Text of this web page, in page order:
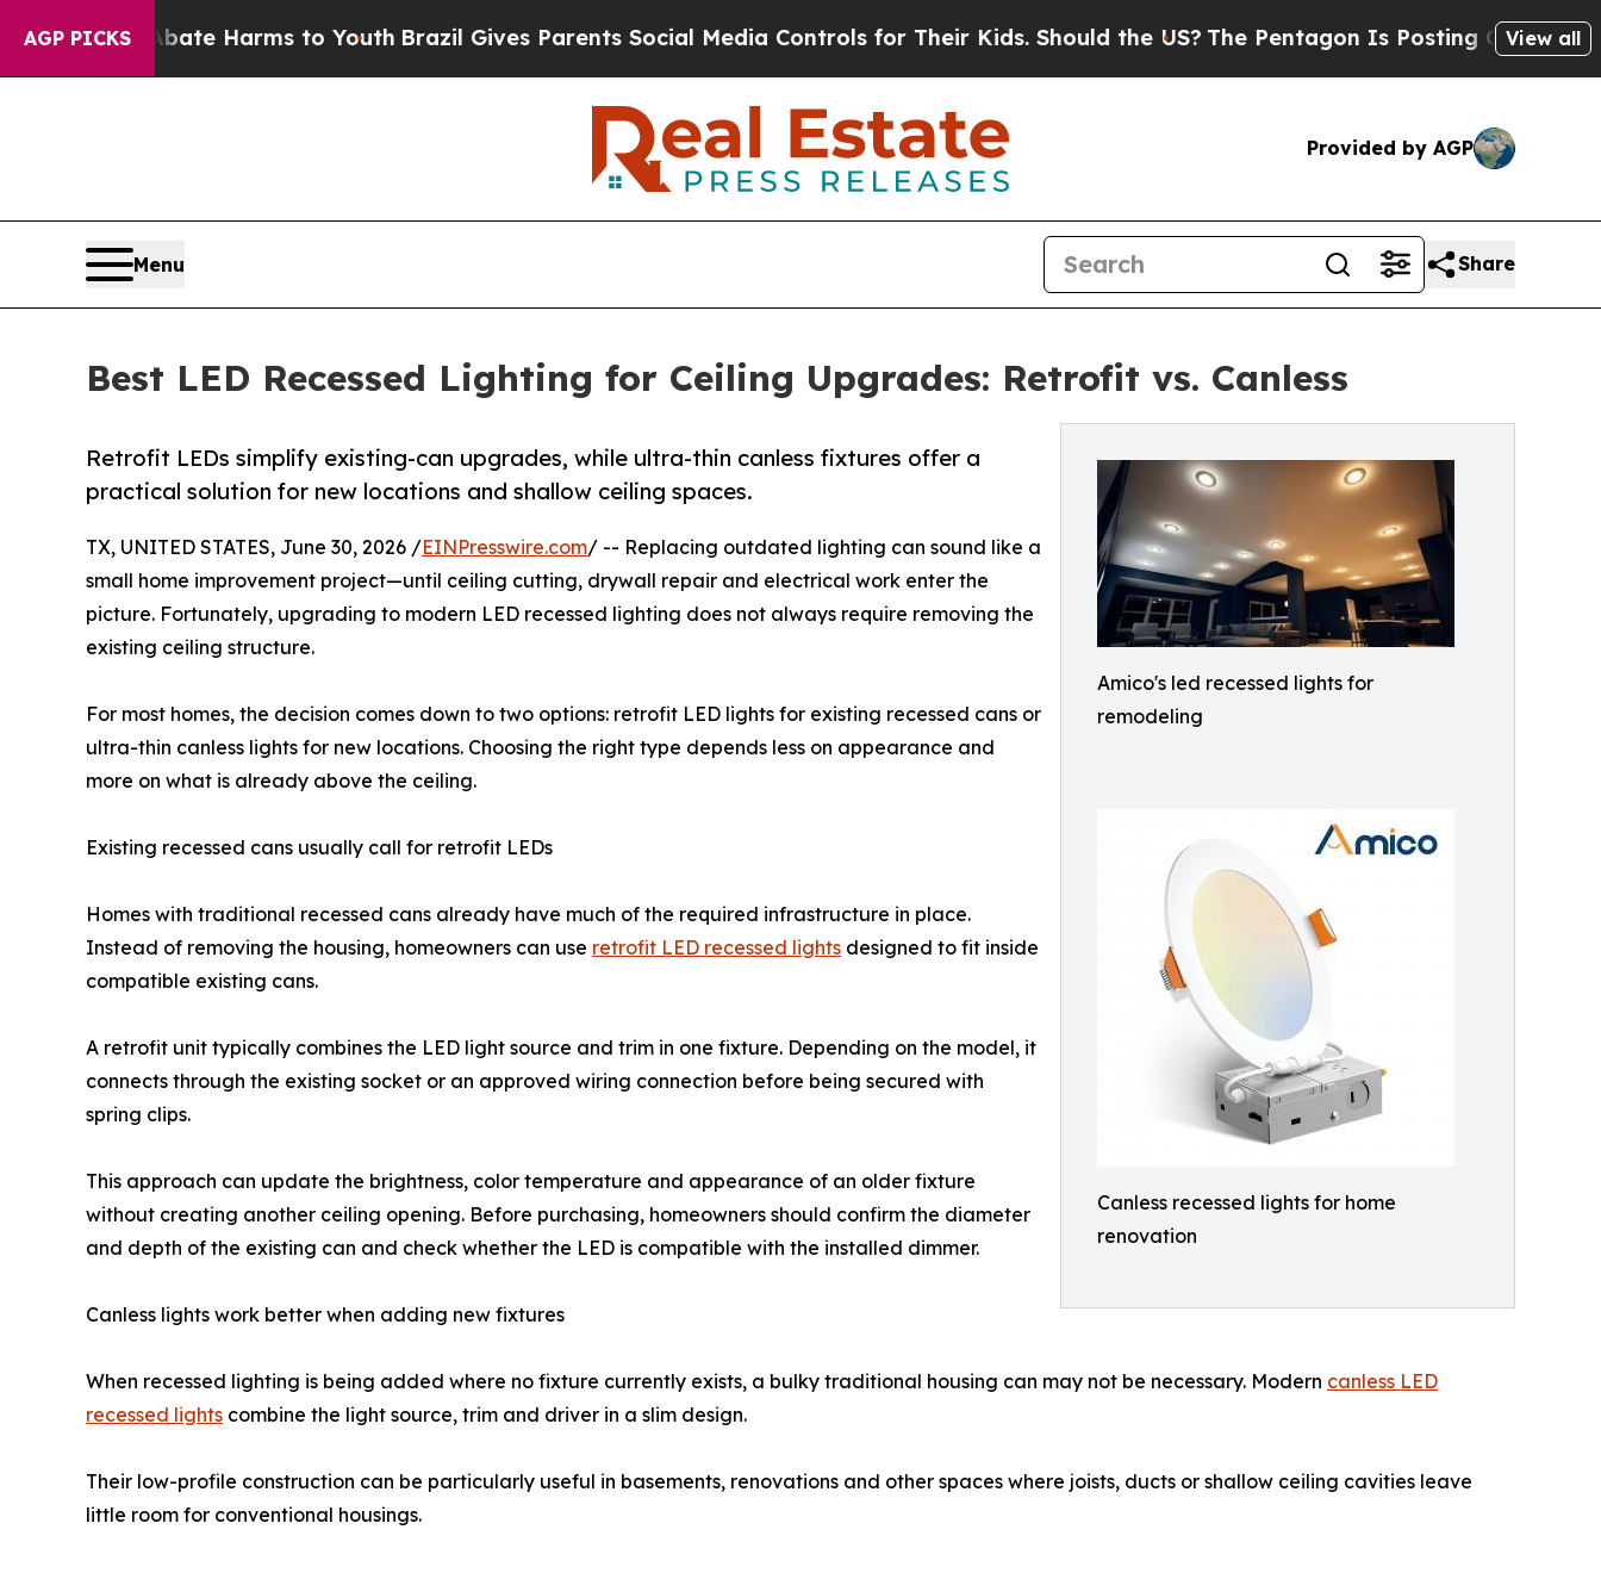
AGP PICKS
to Abate Harms to YouthBrazil Gives Parents Social Media Controls for Their Kids. Should the US?The Pentagon Is Posting Cryptic Biblical
View all
Provided by AGP
Menu Share
Best LED Recessed Lighting for Ceiling Upgrades: Retrofit vs. Canless
Amico's led recessed lights for
remodeling
Canless recessed lights for home
renovation
Retrofit LEDs simplify existing-can upgrades, while ultra-thin canless fixtures offer a
practical solution for new locations and shallow ceiling spaces.
TX, UNITED STATES, June 30, 2026 /EINPresswire.com/ -- Replacing outdated lighting can sound like a
small home improvement project—until ceiling cutting, drywall repair and electrical work enter the
picture. Fortunately, upgrading to modern LED recessed lighting does not always require removing the
existing ceiling structure.
For most homes, the decision comes down to two options: retrofit LED lights for existing recessed cans or
ultra-thin canless lights for new locations. Choosing the right type depends less on appearance and
more on what is already above the ceiling.
Existing recessed cans usually call for retrofit LEDs
Homes with traditional recessed cans already have much of the required infrastructure in place.
Instead of removing the housing, homeowners can use retrofit LED recessed lights designed to fit inside
compatible existing cans.
A retrofit unit typically combines the LED light source and trim in one fixture. Depending on the model, it
connects through the existing socket or an approved wiring connection before being secured with
spring clips.
This approach can update the brightness, color temperature and appearance of an older fixture
without creating another ceiling opening. Before purchasing, homeowners should confirm the diameter
and depth of the existing can and check whether the LED is compatible with the installed dimmer.
Canless lights work better when adding new fixtures
When recessed lighting is being added where no fixture currently exists, a bulky traditional housing can may not be necessary. Modern canless LED
recessed lights combine the light source, trim and driver in a slim design.
Their low-profile construction can be particularly useful in basements, renovations and other spaces where joists, ducts or shallow ceiling cavities leave
little room for conventional housings.